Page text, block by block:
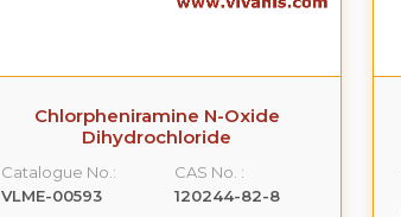
Chlorpheniramine N-Oxide
Dihydrochloride
Catalogue No.:
VLME-00593
CAS No. :
120244-82-8